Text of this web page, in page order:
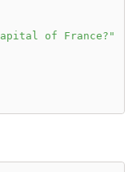
of France?"